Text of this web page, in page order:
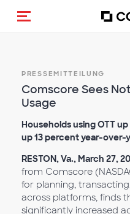
Navigation (de-
PRESSEMITTEILUNG
Comscore Sees
Usage
Households using OTT
up 13 percent year-over-
RESTON, Va., March 27,
from Comscore
for planning,
across platforms, finds
significantly increased